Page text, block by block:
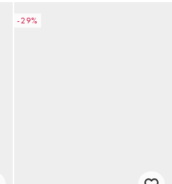
-29%